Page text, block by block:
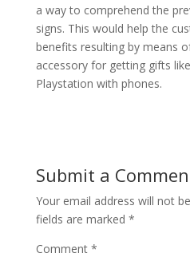
a way to comprehend the
signs. This would help the
benefits resulting by means
accessory for getting gifts
Playstation with phones.
Submit a
Your email address will not
fields are marked *
Comment *